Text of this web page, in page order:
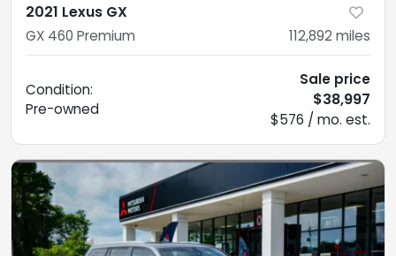
2021 Lexus GX
GX 460 Premium 112,892 miles
Condition:
Pre-owned
Sale price
$38,997
$576 / mo. est.